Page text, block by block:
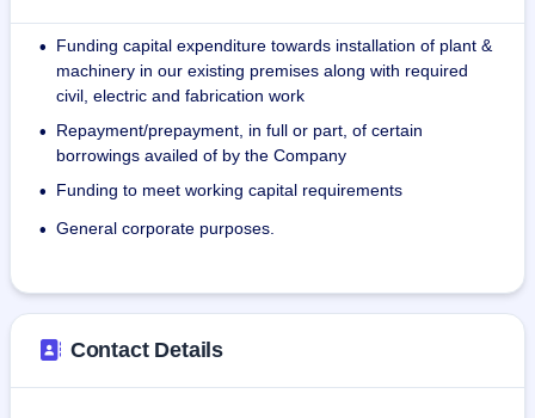
•
Funding capital expenditure towards installation of plant &
machinery in our existing premises along with required
civil, electric and fabrication work
•
Repayment/prepayment, in full or part, of certain
borrowings availed of by the Company
• Funding to meet working capital requirements
• General corporate purposes.
Contact Details